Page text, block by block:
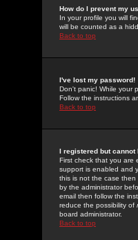
How do I prevent my
In your profile you will
will be counted as a
Back to top
I've lost my password!
Don't panic! While your
Follow the instructions
Back to top
I registered but cannot
First check that you are
support is enabled and
this is not the case then
by the administrator
email then follow the
reduce the possibility of
board administrator.
Back to top